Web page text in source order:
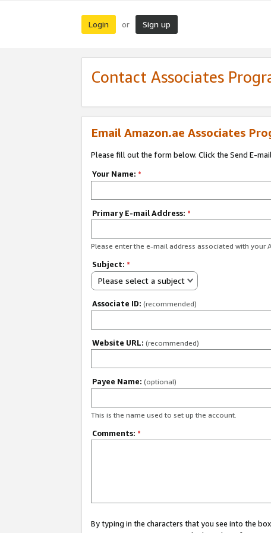
Login or Sign up
Contact Associates
Email Amazon.ae Associates
Please fill out the form below. Click the Send E-
Your Name: *
Primary E-mail Address: *
Please enter the e-mail address associated with your
Subject: *
Please select a subject
Associate ID: (recommended)
Website URL: (recommended)
Payee Name: (optional)
This is the name used to set up the account.
Comments: *
By typing in the characters that you see into the